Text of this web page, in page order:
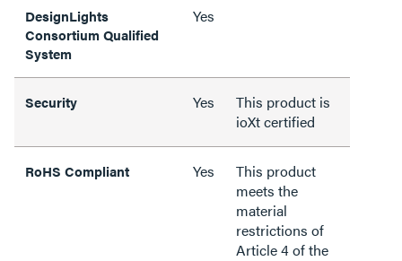
DesignLights
Consortium Qualified
System
Yes
Security Yes
This product is
ioXt certified
RoHS Compliant Yes
This product
meets the
material
restrictions of
Article 4 of the